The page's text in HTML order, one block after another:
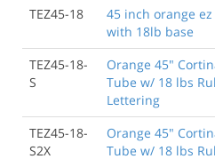
TEZ45-18
45 inch orange
with 18lb base
TEZ45-18-
S
Orange 45"
Tube w/ 18 lbs
Lettering
TEZ45-18-
S2X
Orange 45"
Tube w/ 18 lbs